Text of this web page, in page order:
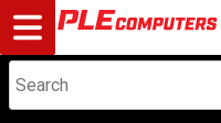
Desktop